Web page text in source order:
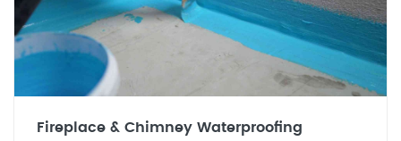
Fireplace & Chimney Waterproofing